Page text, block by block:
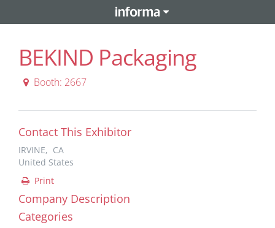
BEKIND Packaging
Booth: 2667
Contact This Exhibitor
IRVINE, CA
United States
Print
Company Description
Categories